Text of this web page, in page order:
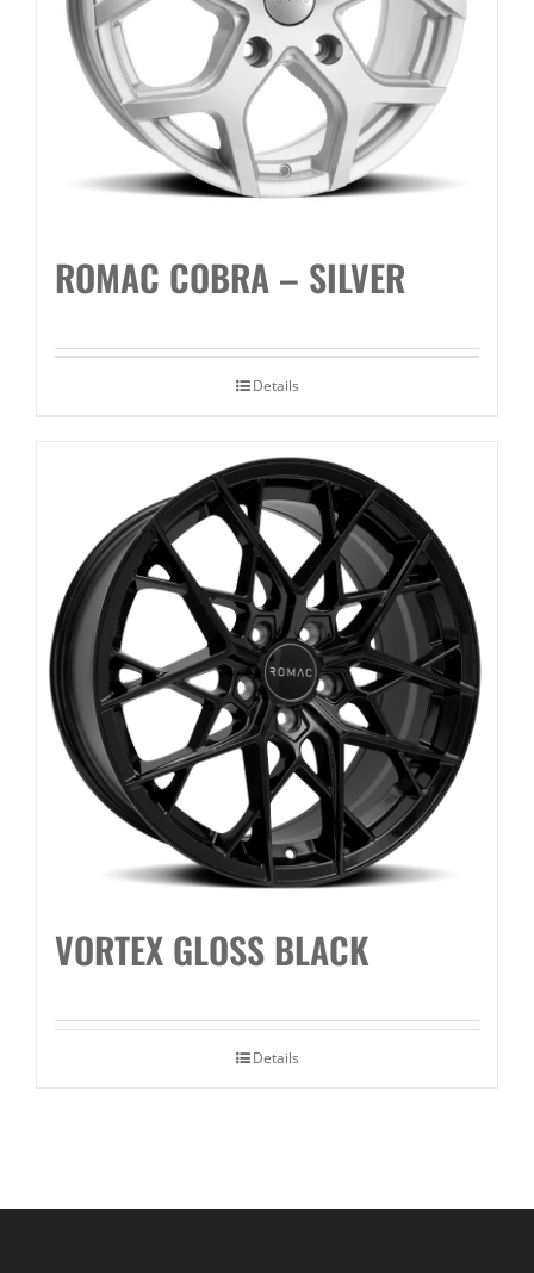
ROMAC COBRA – SILVER
Details
VORTEX GLOSS BLACK
Details